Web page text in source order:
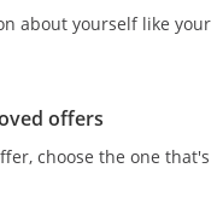
about yourself like your
offers
choose the one that's